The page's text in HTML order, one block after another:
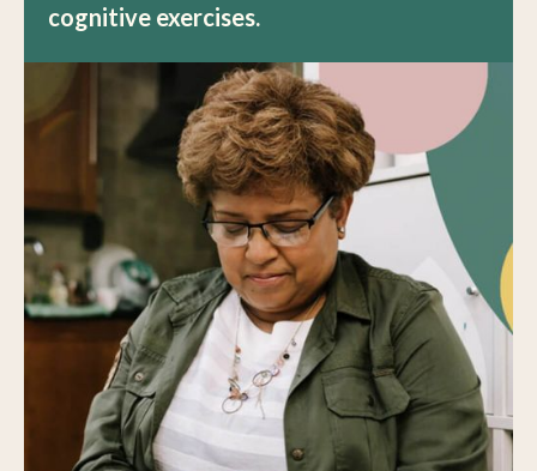
cognitive exercises.